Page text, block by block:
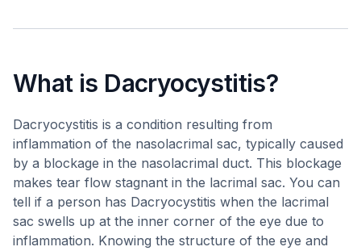
What is Dacryocystitis?
Dacryocystitis is a condition resulting from
inflammation of the nasolacrimal sac, typically caused
by a blockage in the nasolacrimal duct. This blockage
makes tear flow stagnant in the lacrimal sac. You can
tell if a person has Dacryocystitis when the lacrimal
sac swells up at the inner corner of the eye due to
inflammation. Knowing the structure of the eye and